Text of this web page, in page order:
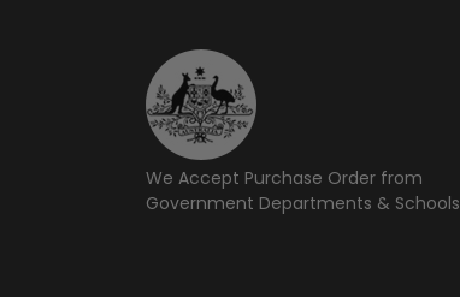
We Accept Purchase Order from
Government Departments & Schools